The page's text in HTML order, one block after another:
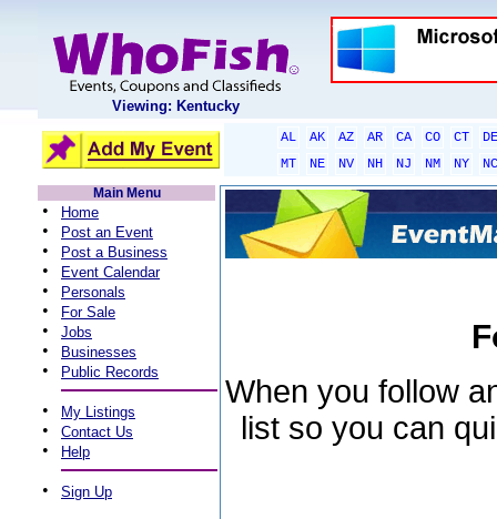
Viewing: Kentucky
AL AK AZ AR CA CO CT
DE
MT
NE NV NH NJ NM NY
NC
Main Menu
• Home
• Post an Event
• Post a Business
• Event Calendar
• Personals
• For Sale
• Jobs
• Businesses
• Public Records
• My Listings
• Contact Us
• Help
• Sign Up
When you follow
list so you can